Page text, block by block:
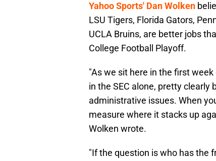
Yahoo Sports' Dan Wolken
LSU Tigers, Florida Gators,
UCLA Bruins, are better jobs
College Football Playoff.
"As we sit here in the first
in the SEC alone, pretty clearly
administrative issues. When
measure where it stacks up
Wolken wrote.
"If the question is who has the